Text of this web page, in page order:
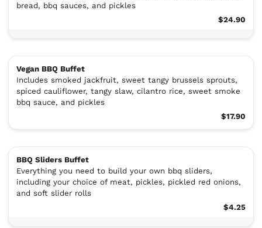
bread, bbq sauces, and pickles
$24.90
Vegan BBQ Buffet
Includes smoked jackfruit, sweet tangy brussels sprouts,
spiced cauliflower, tangy slaw, cilantro rice, sweet smoke
bbq sauce, and pickles
$17.90
BBQ Sliders Buffet
Everything you need to build your own bbq sliders,
including your choice of meat, pickles, pickled red onions,
and soft slider rolls
$4.25